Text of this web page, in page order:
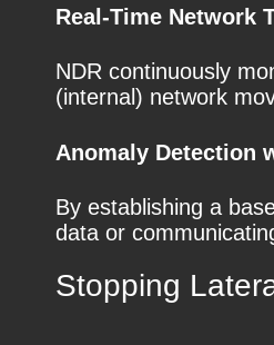
Real-Time Network
NDR continuously
(internal) network
Anomaly Detection
By establishing a
data or
Stopping